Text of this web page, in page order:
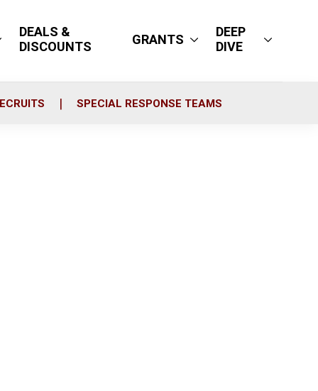
DEALS &
DISCOUNTS
GRANTS
DEEP
DIVE
SPECIAL RESPONSE TEAMS